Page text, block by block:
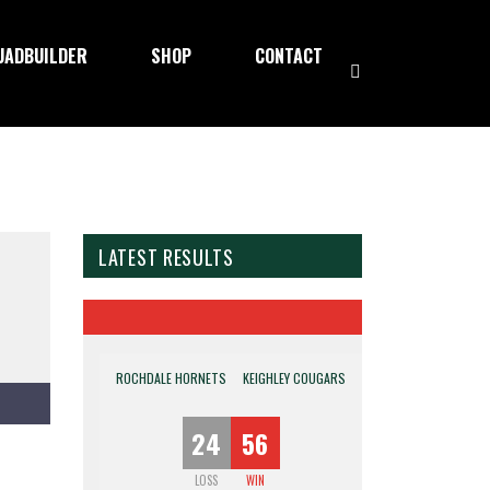
SHOP CONTACT
LATEST RESULTS
ROCHDALE HORNETS
24
LOSS
56
WIN
KEIGHLEY COUGARS